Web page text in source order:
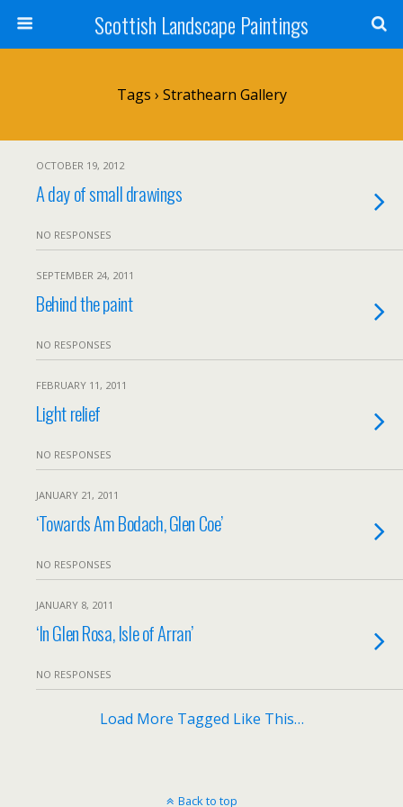
Scottish Landscape Paintings
Tags › Strathearn Gallery
OCTOBER 19, 2012
A day of small drawings
NO RESPONSES
SEPTEMBER 24, 2011
Behind the paint
NO RESPONSES
FEBRUARY 11, 2011
Light relief
NO RESPONSES
JANUARY 21, 2011
‘Towards Am Bodach, Glen Coe’
NO RESPONSES
JANUARY 8, 2011
‘In Glen Rosa, Isle of Arran’
NO RESPONSES
Load More Tagged Like This…
Back to top